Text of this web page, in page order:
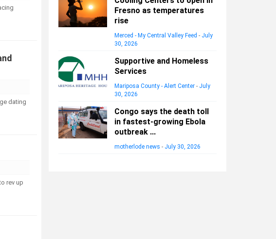
dating
rev up
Fresno as temperatures
rise
Merced - My Central Valley Feed - July
30, 2026
Supportive and Homeless
Services
Mariposa County - Alert Center - July
30, 2026
Congo says the death toll
in fastest-growing Ebola
outbreak ...
motherlode news - July 30, 2026